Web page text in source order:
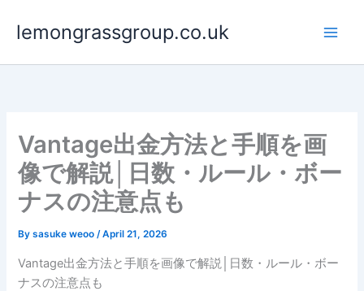
lemongrassgroup.co.uk
Vantage出金方法と手順を画
像で解説│日数・ルール・ボー
ナスの注意点も
Bysasuke weoo/April 21, 2026
Vantage出金方法と手順を画像で解説│日数・ルール・ボー
ナスの注意点も